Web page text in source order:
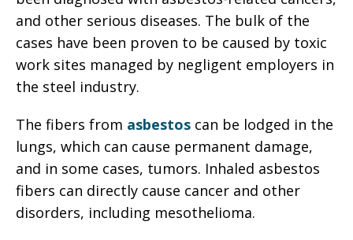
and other serious diseases. The bulk of the
cases have been proven to be caused by toxic
work sites managed by negligent employers in
the steel industry.
The fibers from asbestos can be lodged in the
lungs, which can cause permanent damage,
and in some cases, tumors. Inhaled asbestos
fibers can directly cause cancer and other
disorders, including mesothelioma.